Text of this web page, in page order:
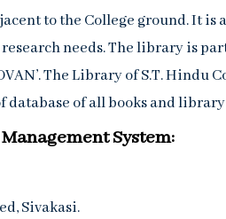
to the College ground. It is
needs. The library is
The Library of S.T. Hindu
of all books and library
System:
Sivakasi.